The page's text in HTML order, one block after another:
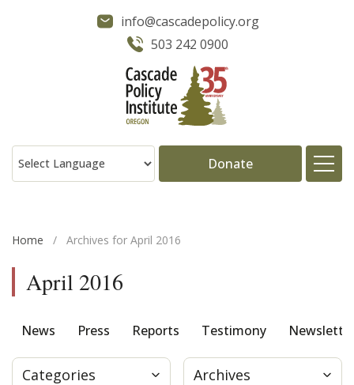
info@cascadepolicy.org
503 242 0900
Donate
Home / Archives for April 2016
April 2016
News Press Reports Testimony
Categories Archives